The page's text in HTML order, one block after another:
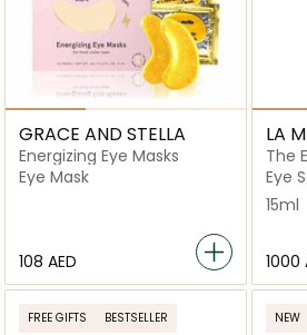
GRACE AND STELLA
Energizing Eye Masks
Eye Mask
⁦108⁩ AED
LA
The
Eye
15ml
⁦1000⁩
FREE GIFTS BESTSELLER NEW